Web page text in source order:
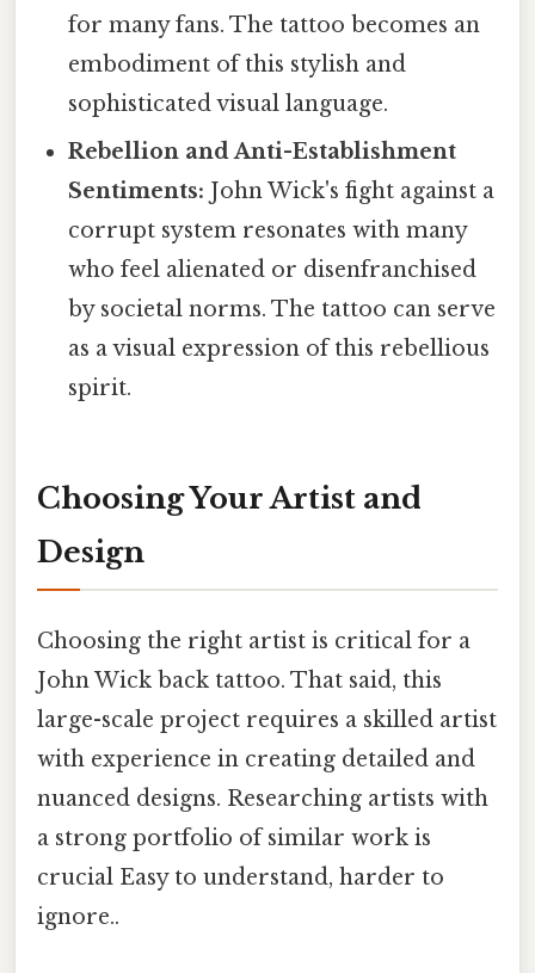
for many fans. The tattoo becomes an
embodiment of this stylish and
sophisticated visual language.
Rebellion and Anti-Establishment
Sentiments: John Wick's fight against a
corrupt system resonates with many
who feel alienated or disenfranchised
by societal norms. The tattoo can serve
as a visual expression of this rebellious
spirit.
Choosing Your Artist and
Design
Choosing the right artist is critical for a
John Wick back tattoo. That said, this
large-scale project requires a skilled artist
with experience in creating detailed and
nuanced designs. Researching artists with
a strong portfolio of similar work is
crucial Easy to understand, harder to
ignore..